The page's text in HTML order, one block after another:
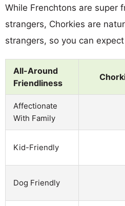
While Frenchtons are super
strangers, Chorkies are
strangers, so you can
All-Around
Friendliness
Affectionate
With Family
Kid-Friendly
Dog Friendly